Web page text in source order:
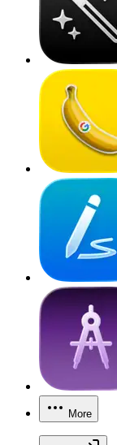
More